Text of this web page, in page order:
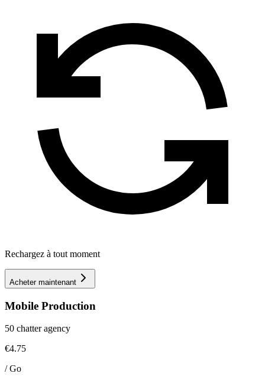
Rechargez à tout moment
Acheter maintenant
Mobile Production
50 chatter agency
€4.75
/Go